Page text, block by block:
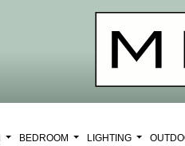
BEDROOM LIGHTING